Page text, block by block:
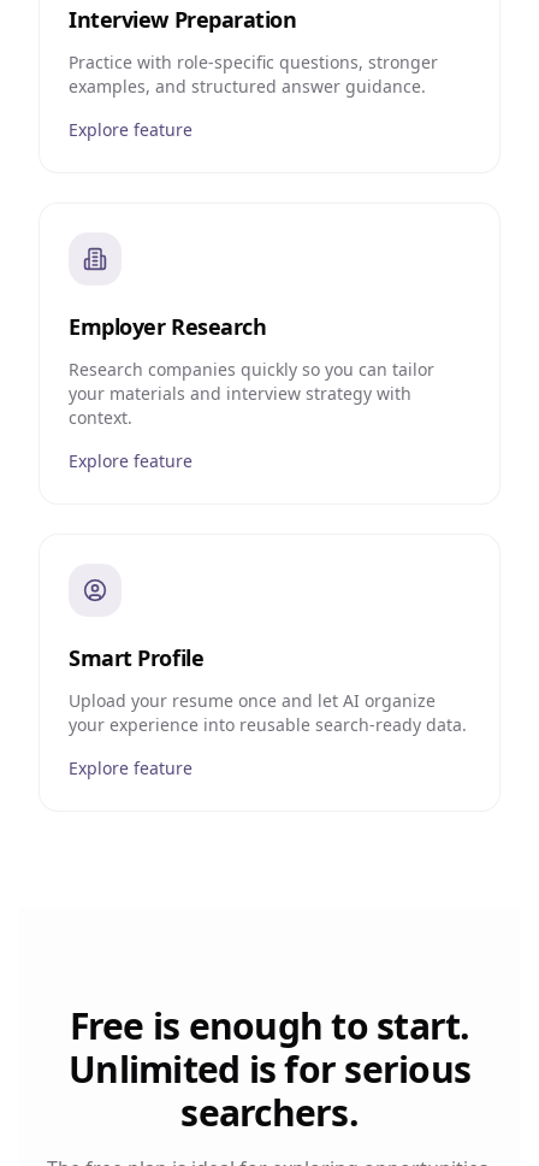
Interview Preparation
Practice with role-specific questions, stronger
examples, and structured answer guidance.
Explore feature
Employer Research
Research companies quickly so you can tailor
your materials and interview strategy with
context.
Explore feature
Smart Profile
Upload your resume once and let AI organize
your experience into reusable search-ready data.
Explore feature
Free is enough to start.
Unlimited is for serious
searchers.